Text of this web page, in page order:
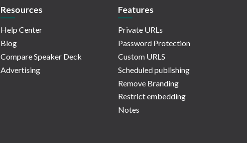
Resources
Help Center
Blog
Compare Speaker Deck
Advertising
Features
Private URLs
Password Protection
Custom URLS
Scheduled publishing
Remove Branding
Restrict embedding
Notes